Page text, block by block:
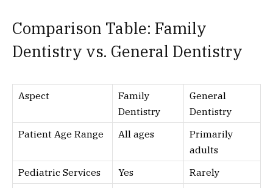
Comparison Table: Family
Dentistry vs. General Dentistry
Aspect
Family
Dentistry
General
Dentistry
Patient Age Range
All ages
Primarily
adults
Pediatric Services
Yes
Rarely